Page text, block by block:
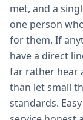
met, and a
one person
for them. If
have a direct
far rather hear
than let small
standards.